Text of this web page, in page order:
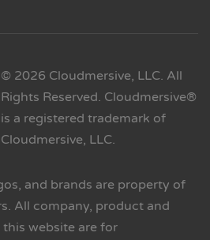
© 2026 Cloudmersive, LLC. All
Rights Reserved. Cloudmersive®
is a registered trademark of
Cloudmersive, LLC.
and brands are property of
All company, product and
this website are for